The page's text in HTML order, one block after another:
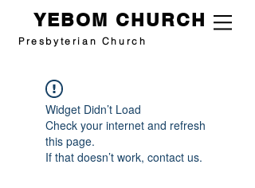
Presbyterian Church
YEBOM CHURCH
Widget Didn’t Load
Check your internet and refresh
this page.
If that doesn’t work, contact us.